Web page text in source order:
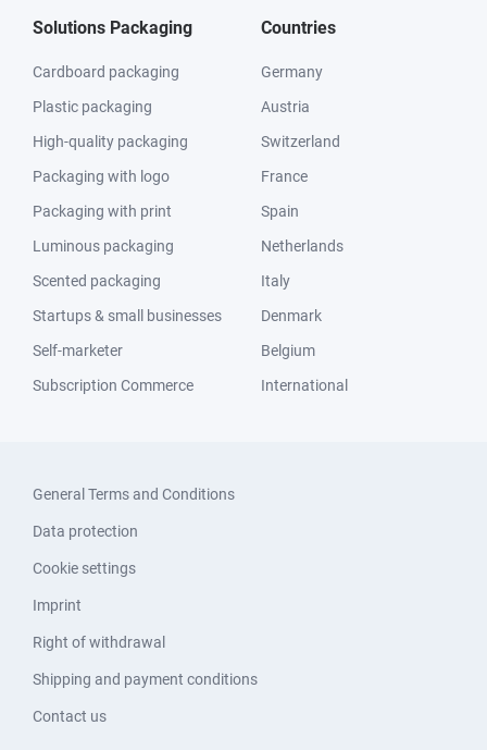
Solutions Packaging
Cardboard packaging
Plastic packaging
High-quality packaging
Packaging with logo
Packaging with print
Luminous packaging
Scented packaging
Startups & small businesses
Self-marketer
Subscription Commerce
Countries
Germany
Austria
Switzerland
France
Spain
Netherlands
Italy
Denmark
Belgium
International
General Terms and Conditions
Data protection
Cookie settings
Imprint
Right of withdrawal
Shipping and payment conditions
Contact us